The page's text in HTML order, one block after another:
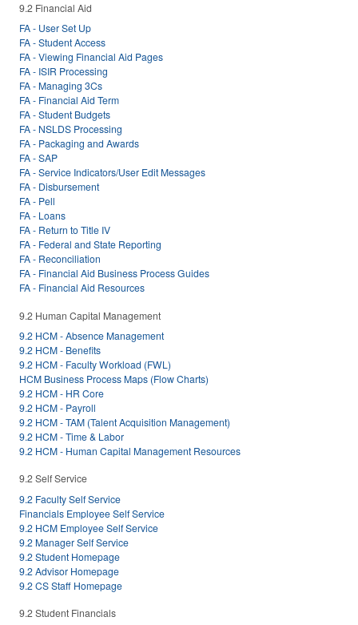
9.2 Financial Aid
FA - User Set Up
FA - Student Access
FA - Viewing Financial Aid Pages
FA - ISIR Processing
FA - Managing 3Cs
FA - Financial Aid Term
FA - Student Budgets
FA - NSLDS Processing
FA - Packaging and Awards
FA - SAP
FA - Service Indicators/User Edit Messages
FA - Disbursement
FA - Pell
FA - Loans
FA - Return to Title IV
FA - Federal and State Reporting
FA - Reconciliation
FA - Financial Aid Business Process Guides
FA - Financial Aid Resources
9.2 Human Capital Management
9.2 HCM - Absence Management
9.2 HCM - Benefits
9.2 HCM - Faculty Workload (FWL)
HCM Business Process Maps (Flow Charts)
9.2 HCM - HR Core
9.2 HCM - Payroll
9.2 HCM - TAM (Talent Acquisition Management)
9.2 HCM - Time & Labor
9.2 HCM - Human Capital Management Resources
9.2 Self Service
9.2 Faculty Self Service
Financials Employee Self Service
9.2 HCM Employee Self Service
9.2 Manager Self Service
9.2 Student Homepage
9.2 Advisor Homepage
9.2 CS Staff Homepage
9.2 Student Financials